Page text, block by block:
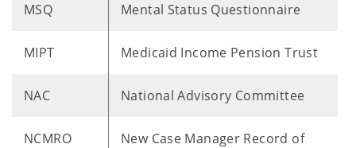
MSQ Mental Status Questionnaire
MIPT Medicaid Income Pension Trust
NAC National Advisory Committee
NCMRO
New Case Manager Record of